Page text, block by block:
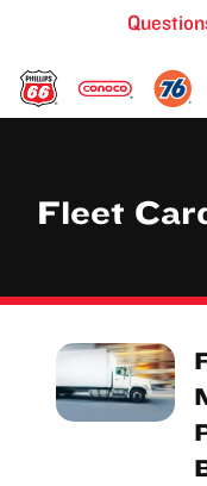
content
Fleet